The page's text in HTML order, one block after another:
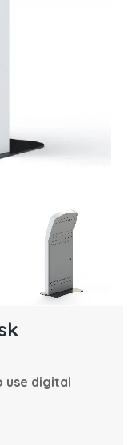
use digital